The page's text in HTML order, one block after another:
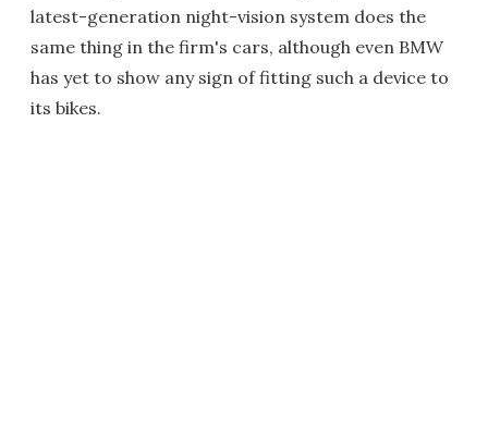
latest-generation night-vision system does the
same thing in the firm's cars, although even BMW
has yet to show any sign of fitting such a device to
its bikes.